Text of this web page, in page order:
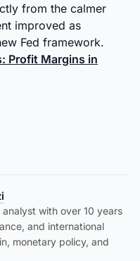
from the calmer
improved as
Fed framework.
Profit Margins in
with over 10 years
and international
monetary policy, and